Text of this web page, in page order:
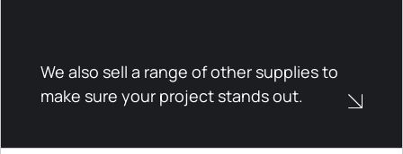
We also sell a range of other supplies to
make sure your project stands out.